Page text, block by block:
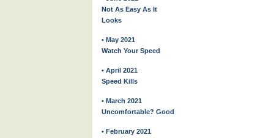
Not As Easy As It
Looks
• May 2021
Watch Your Speed
• April 2021
Speed Kills
• March 2021
Uncomfortable? Good
• February 2021